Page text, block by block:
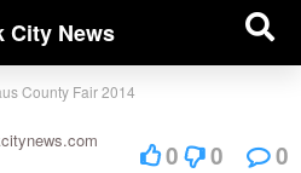
City News
County Fair 2014
0 0 0